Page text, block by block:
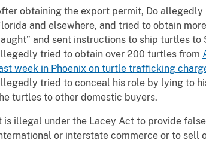
obtaining the export permit, Do
and elsewhere, and tried to obtain
and sent instructions to ship turtles
tried to obtain over 200 turtles from
week in Phoenix on turtle trafficking
tried to conceal his role by lying to
turtles to other domestic buyers.
is illegal under the Lacey Act to provide
or interstate commerce or to